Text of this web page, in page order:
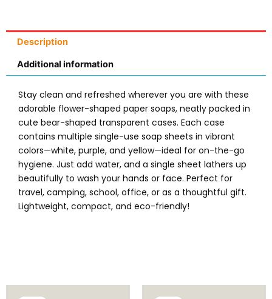
Description
Additional information
Stay clean and refreshed wherever you are with these
adorable flower-shaped paper soaps, neatly packed in
cute bear-shaped transparent cases. Each case
contains multiple single-use soap sheets in vibrant
colors—white, purple, and yellow—ideal for on-the-go
hygiene. Just add water, and a single sheet lathers up
beautifully to wash your hands or face. Perfect for
travel, camping, school, office, or as a thoughtful gift.
Lightweight, compact, and eco-friendly!